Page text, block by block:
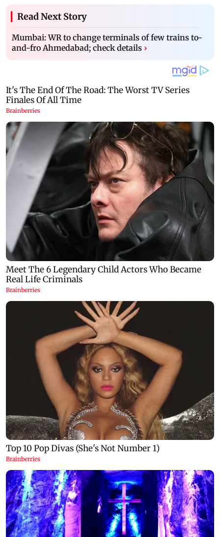
Read Next Story
Mumbai: WR to change terminals of few trains to-
and-fro Ahmedabad; check details ›